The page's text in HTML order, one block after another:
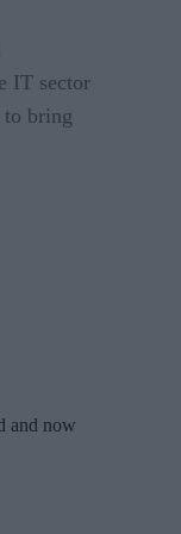
IT sector
to bring
and now